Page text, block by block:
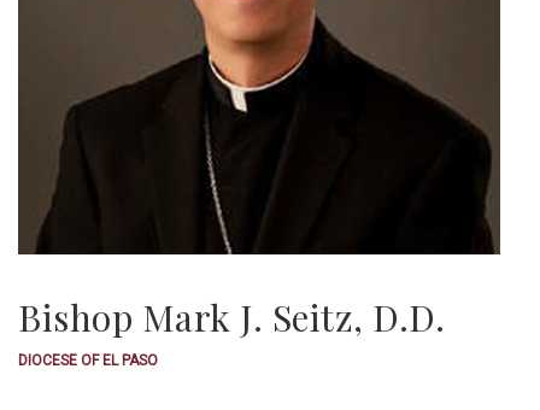
Bishop Mark J. Seitz, D.D.
DIOCESE OF EL PASO